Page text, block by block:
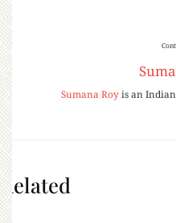
Sumana Royis an Indian
Related